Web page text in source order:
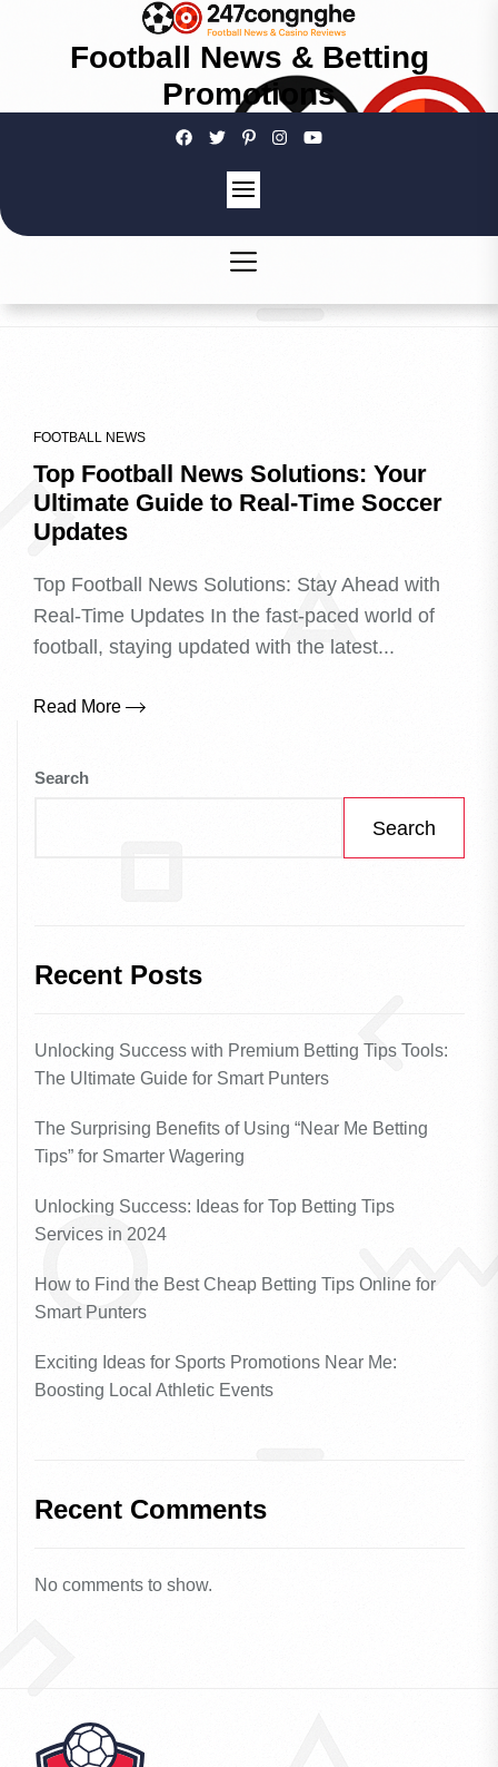
Football News & Betting
Promotions
FOOTBALL NEWS
Top Football News Solutions: Your
Ultimate Guide to Real-Time Soccer
Updates
Top Football News Solutions: Stay Ahead with
Real-Time Updates In the fast-paced world of
football, staying updated with the latest...
Read More
Search
Search
Recent Posts
Unlocking Success with Premium Betting Tips Tools:
The Ultimate Guide for Smart Punters
The Surprising Benefits of Using “Near Me Betting
Tips” for Smarter Wagering
Unlocking Success: Ideas for Top Betting Tips
Services in 2024
How to Find the Best Cheap Betting Tips Online for
Smart Punters
Exciting Ideas for Sports Promotions Near Me:
Boosting Local Athletic Events
Recent Comments
No comments to show.